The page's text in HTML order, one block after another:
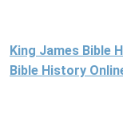
King James Bible
Bible History